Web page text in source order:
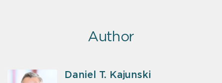
Author
Daniel T. Kajunski